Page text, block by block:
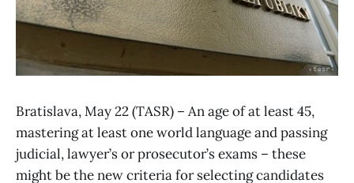
Bratislava, May 22 (TASR) – An age of at least 45,
mastering at least one world language and passing
judicial, lawyer’s or prosecutor’s exams – these
might be the new criteria for selecting candidates